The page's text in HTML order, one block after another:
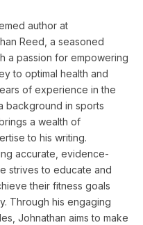
author at
Reed, a seasoned
a passion for empowering
to optimal health and
of experience in the
background in sports
a wealth of
to his writing.
accurate, evidence-
strives to educate and
their fitness goals
Through his engaging
Johnathan aims to make